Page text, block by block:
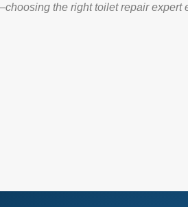
choosing the right toilet repair expert